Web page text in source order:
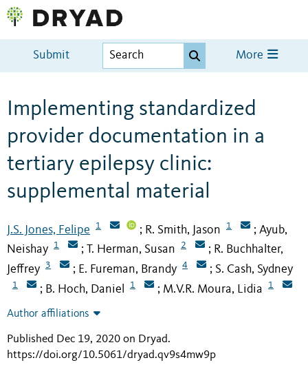
Submit More
Implementing standardized
provider documentation in a
tertiary epilepsy clinic:
supplemental material
J.S. Jones, Felipe 1 ; R. Smith, Jason 1 ; Ayub,
Neishay
1 ; T. Herman, Susan 2 ; R. Buchhalter,
Jeffrey
3 ; E. Fureman, Brandy 4 ; S. Cash, Sydney
1 ; B. Hoch, Daniel 1 ; M.V.R. Moura, Lidia 1
Author affiliations
Published Dec 19, 2020 on Dryad.
https://doi.org/10.5061/dryad.qv9s4mw9p